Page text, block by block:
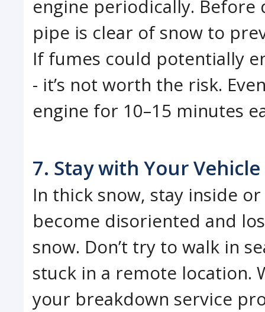
engine periodically. Before
pipe is clear of snow to
If fumes could potentially
- it’s not worth the risk.
engine for 10–15 minutes
7. Stay with Your Vehicle
In thick snow, stay inside
become disoriented and
snow. Don’t try to walk in
stuck in a remote location.
your breakdown service